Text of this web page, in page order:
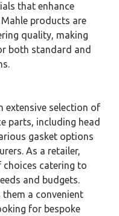
that enhance
products are
quality, making
both standard and
extensive selection of
parts, including head
gasket options
As a retailer,
choices catering to
and budgets.
a convenient
for bespoke